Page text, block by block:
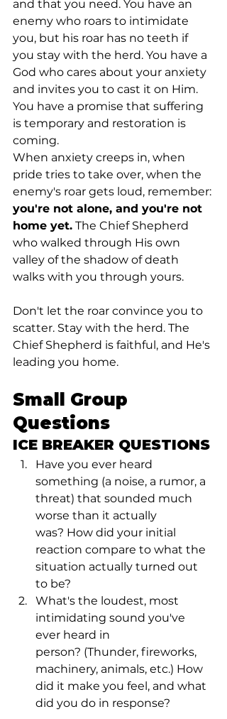
and that you need. You have an
enemy who roars to intimidate
you, but his roar has no teeth if
you stay with the herd. You have a
God who cares about your anxiety
and invites you to cast it on Him.
You have a promise that suffering
is temporary and restoration is
coming.
When anxiety creeps in, when
pride tries to take over, when the
enemy's roar gets loud, remember:
you're not alone, and you're not
home yet. The Chief Shepherd
who walked through His own
valley of the shadow of death
walks with you through yours.
Don't let the roar convince you to
scatter. Stay with the herd. The
Chief Shepherd is faithful, and He's
leading you home.
Small Group
Questions
ICE BREAKER QUESTIONS
Have you ever heard
something (a noise, a rumor, a
threat) that sounded much
worse than it actually
was? How did your initial
reaction compare to what the
situation actually turned out
to be?
What's the loudest, most
intimidating sound you've
ever heard in
person? (Thunder, fireworks,
machinery, animals, etc.) How
did it make you feel, and what
did you do in response?